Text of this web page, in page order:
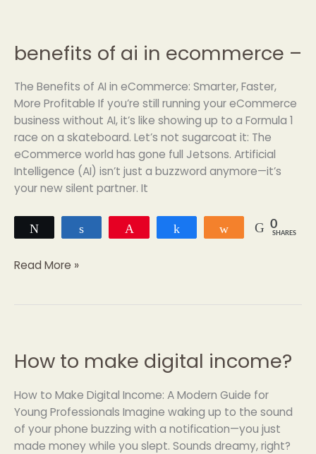
benefits of ai in ecommerce –
The Benefits of AI in eCommerce: Smarter, Faster,
More Profitable If you’re still running your eCommerce
business without AI, it’s like showing up to a Formula 1
race on a skateboard. Let’s not sugarcoat it: The
eCommerce world has gone full Jetsons. Artificial
Intelligence (AI) isn’t just a buzzword anymore—it’s
your new silent partner. It
Share 0
SHARES
benefits
of
ai
in
ecommerce
–
Read More »
How to make digital income?
How to Make Digital Income: A Modern Guide for
Young Professionals Imagine waking up to the sound
of your phone buzzing with a notification—you just
made money while you slept. Sounds dreamy, right?
How
make
digital
income?